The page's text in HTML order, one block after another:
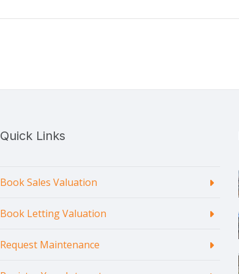
Quick Links
Book Sales Valuation
Book Letting Valuation
Request Maintenance